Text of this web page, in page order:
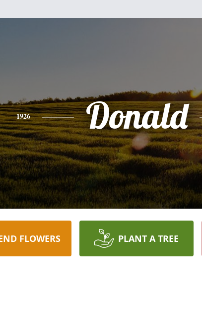
1926 Donald
FLOWERS PLANT A TREE